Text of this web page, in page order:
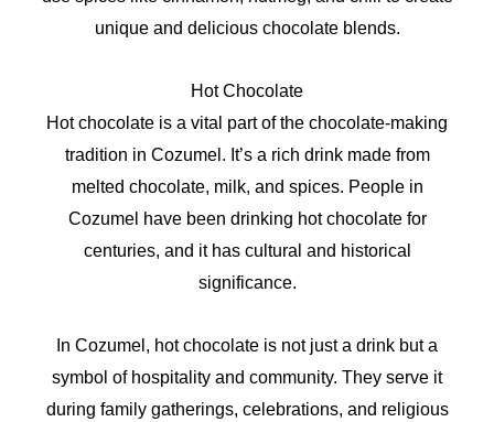
unique and delicious chocolate blends.
Hot Chocolate
Hot chocolate is a vital part of the chocolate-making
tradition in Cozumel. It’s a rich drink made from
melted chocolate, milk, and spices. People in
Cozumel have been drinking hot chocolate for
centuries, and it has cultural and historical
significance.
In Cozumel, hot chocolate is not just a drink but a
symbol of hospitality and community. They serve it
during family gatherings, celebrations, and religious